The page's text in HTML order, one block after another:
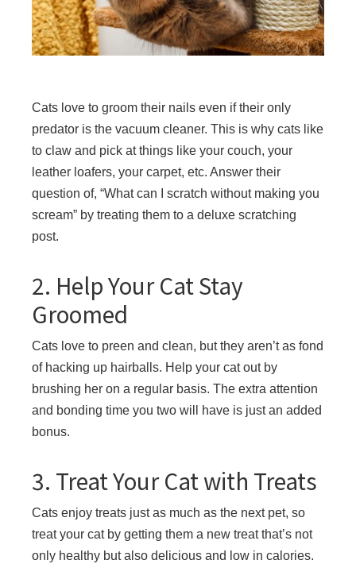
Cats love to groom their nails even if their only
predator is the vacuum cleaner. This is why cats like
to claw and pick at things like your couch, your
leather loafers, your carpet, etc. Answer their
question of, “What can I scratch without making you
scream” by treating them to a deluxe scratching
post.
2. Help Your Cat Stay
Groomed
Cats love to preen and clean, but they aren’t as fond
of hacking up hairballs. Help your cat out by
brushing her on a regular basis. The extra attention
and bonding time you two will have is just an added
bonus.
3. Treat Your Cat with Treats
Cats enjoy treats just as much as the next pet, so
treat your cat by getting them a new treat that’s not
only healthy but also delicious and low in calories.